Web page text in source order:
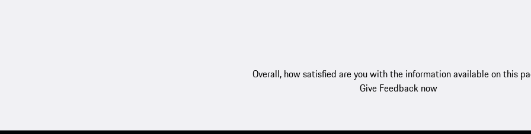
Overall, how satisfied are you with the information available on this
Give Feedback now